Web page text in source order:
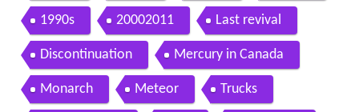
1990s 20002011 Last revival
Discontinuation Mercury in Canada
Monarch Meteor Trucks